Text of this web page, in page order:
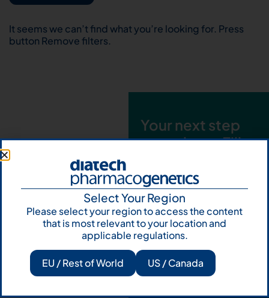
It seems we can’t find what you’re looking for. Press
button Remove filters.
Your next step
starts here. Fill
talk to us
Let's talk
Subscribe to
Our Newsletter
Select Your Region
Please select your region to access the content
that is most relevant to your location and
applicable regulations.
EU / Rest of World US / Canada